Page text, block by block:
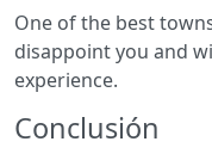
One of the best
disappoint you and
experience.
Conclusión